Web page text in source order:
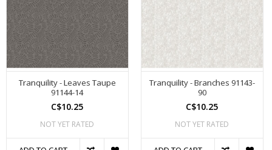
Tranquility - Leaves Taupe
91144-14
C$10.25
NOT YET RATED
Tranquility - Branches 91143-
90
C$10.25
NOT YET RATED